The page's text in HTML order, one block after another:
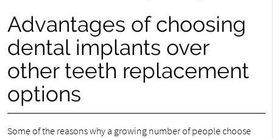
Advantages of choosing
dental implants over
other teeth replacement
options
Some of the reasons why a growing number of people choose